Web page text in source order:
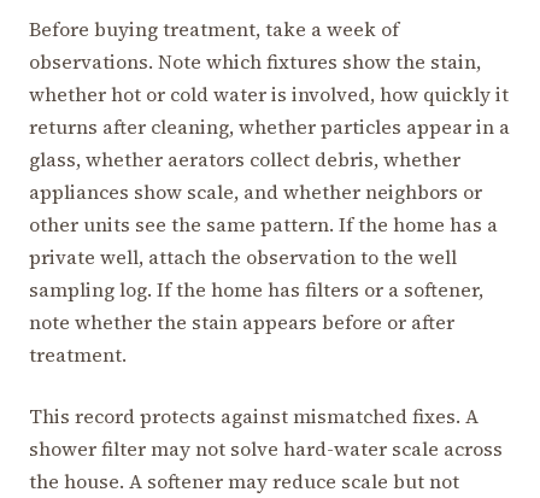
Before buying treatment, take a week of
observations. Note which fixtures show the stain,
whether hot or cold water is involved, how quickly it
returns after cleaning, whether particles appear in a
glass, whether aerators collect debris, whether
appliances show scale, and whether neighbors or
other units see the same pattern. If the home has a
private well, attach the observation to the well
sampling log. If the home has filters or a softener,
note whether the stain appears before or after
treatment.
This record protects against mismatched fixes. A
shower filter may not solve hard-water scale across
the house. A softener may reduce scale but not